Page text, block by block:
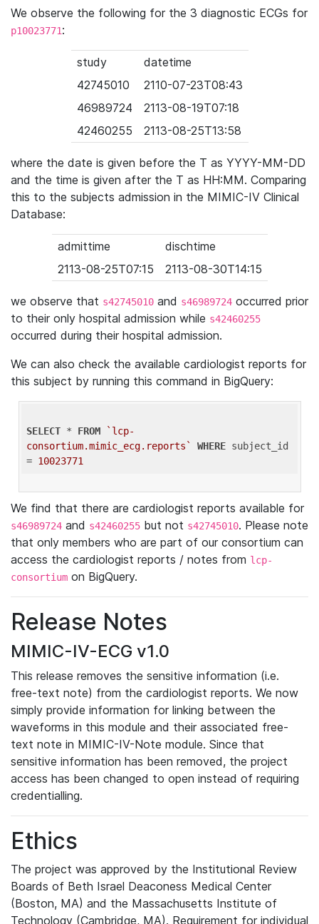
We observe the following for the 3 diagnostic ECGs for
p10023771:
study
datetime
42745010
2110-07-23T08:43
46989724
2113-08-19T07:18
42460255
2113-08-25T13:58
where the date is given before the T as YYYY-MM-DD
and the time is given after the T as HH:MM. Comparing
this to the subjects admission in the MIMIC-IV Clinical
Database:
admittime
dischtime
2113-08-25T07:15
2113-08-30T14:15
we observe that s42745010 and s46989724 occurred prior
to their only hospital admission while s42460255
occurred during their hospital admission.
We can also check the available cardiologist reports for
this subject by running this command in BigQuery:
SELECT * FROM
`lcp-
consortium.mimic_ecg.reports`
WHERE subject_id
= 10023771
We find that there are cardiologist reports available for
s46989724 and s42460255 but not s42745010. Please note
that only members who are part of our consortium can
access the cardiologist reports / notes from lcp-
consortium on BigQuery.
Release Notes
MIMIC-IV-ECG v1.0
This release removes the sensitive information (i.e.
free-text note) from the cardiologist reports. We now
simply provide information for linking between the
waveforms in this module and their associated free-
text note in MIMIC-IV-Note module. Since that
sensitive information has been removed, the project
access has been changed to open instead of requiring
credentialling.
Ethics
The project was approved by the Institutional Review
Boards of Beth Israel Deaconess Medical Center
(Boston, MA) and the Massachusetts Institute of
Technology (Cambridge, MA). Requirement for individual